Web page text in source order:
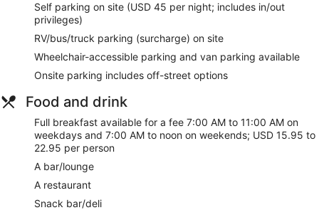
Self parking on site (USD 45 per night; includes in/out
privileges)
RV/bus/truck parking (surcharge) on site
Wheelchair-accessible parking and van parking available
Onsite parking includes off-street options
Food and drink
Full breakfast available for a fee 7:00 AM to 11:00 AM on
weekdays and 7:00 AM to noon on weekends; USD 15.95 to
22.95 per person
A bar/lounge
A restaurant
Snack bar/deli